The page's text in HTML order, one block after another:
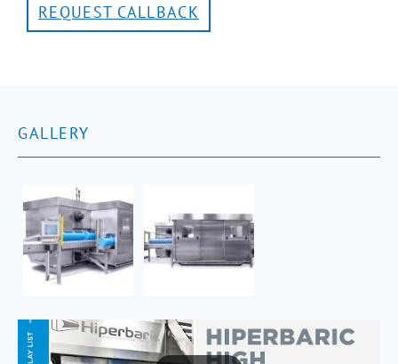
REQUEST CALLBACK
GALLERY